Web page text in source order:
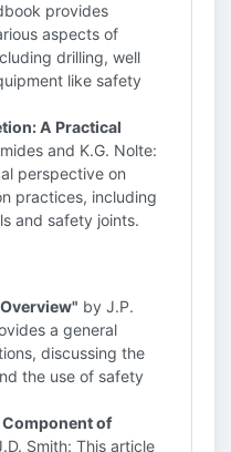
provides
aspects of
drilling, well
like safety
A Practical
and K.G. Nolte:
perspective on
practices, including
and safety joints.
by J.P.
a general
discussing the
the use of safety
of
Smith: This article